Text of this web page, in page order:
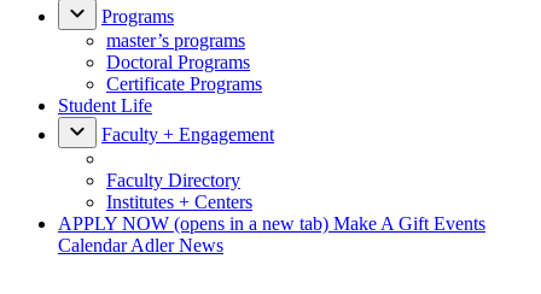
Programs
master’s programs
Doctoral Programs
Certificate Programs
Student Life
Faculty + Engagement
Faculty Directory
Institutes + Centers
APPLY NOW (opens in a new tab) Make A Gift Events
CalendarAdler News